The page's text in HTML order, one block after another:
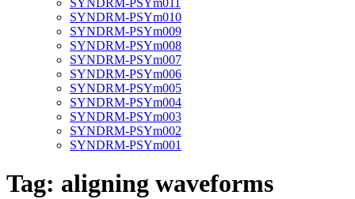
SYNDRM-PSYm011
SYNDRM-PSYm010
SYNDRM-PSYm009
SYNDRM-PSYm008
SYNDRM-PSYm007
SYNDRM-PSYm006
SYNDRM-PSYm005
SYNDRM-PSYm004
SYNDRM-PSYm003
SYNDRM-PSYm002
SYNDRM-PSYm001
Tag: aligning waveforms